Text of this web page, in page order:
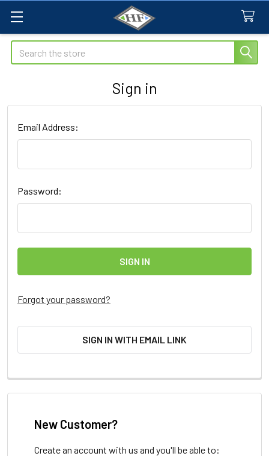
Search
Sign in
Email Address:
Password:
Forgot your password?
SIGN IN WITH EMAIL LINK
New Customer?
Create an account with us and you'll be able to: